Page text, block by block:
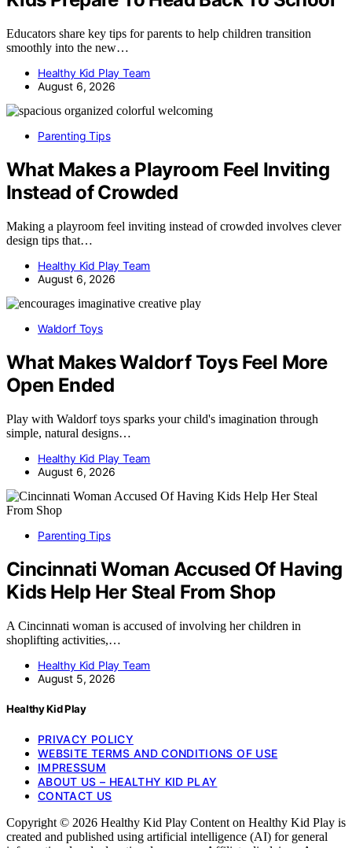
Educators share key tips for parents to help children transition
smoothly into the new…
Healthy Kid Play Team
August 6, 2026
Parenting Tips
What Makes a Playroom Feel Inviting
Instead of Crowded
Making a playroom feel inviting instead of crowded involves clever
design tips that…
Healthy Kid Play Team
August 6, 2026
Waldorf Toys
What Makes Waldorf Toys Feel More
Open Ended
Play with Waldorf toys sparks your child's imagination through
simple, natural designs…
Healthy Kid Play Team
August 6, 2026
Parenting Tips
Cincinnati Woman Accused Of Having
Kids Help Her Steal From Shop
A Cincinnati woman is accused of involving her children in
shoplifting activities,…
Healthy Kid Play Team
August 5, 2026
Healthy Kid Play
PRIVACY POLICY
WEBSITE TERMS AND CONDITIONS OF USE
IMPRESSUM
ABOUT US – HEALTHY KID PLAY
CONTACT US
Copyright © 2026 Healthy Kid Play Content on Healthy Kid Play is
created and published using artificial intelligence (AI) for general